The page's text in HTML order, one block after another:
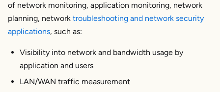
of network monitoring, application monitoring, network
planning, network troubleshooting and network security
applications, such as:
Visibility into network and bandwidth usage by
application and users
LAN/WAN traffic measurement